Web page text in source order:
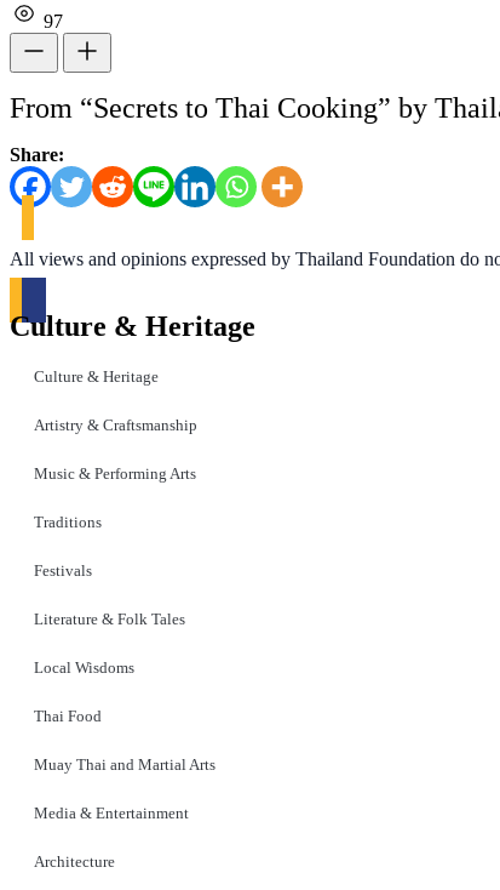
97
From “Secrets to Thai Cooking” by
Share:
All views and opinions expressed by Thailand Foundation do
Culture & Heritage
Culture & Heritage
Artistry & Craftsmanship
Music & Performing Arts
Traditions
Festivals
Literature & Folk Tales
Local Wisdoms
Thai Food
Muay Thai and Martial Arts
Media & Entertainment
Architecture